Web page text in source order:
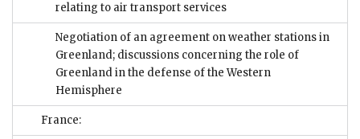
relating to air transport services
Negotiation of an agreement on weather stations in
Greenland; discussions concerning the role of
Greenland in the defense of the Western
Hemisphere
France: